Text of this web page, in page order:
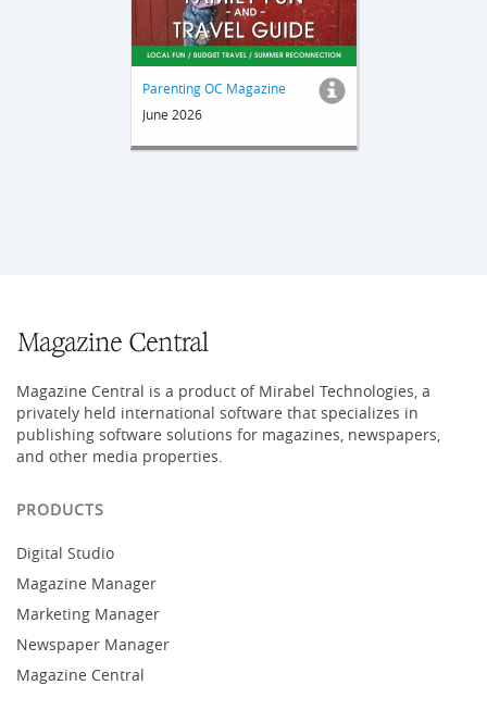
Parenting OC Magazine
June 2026
Magazine Central is a product of Mirabel Technologies, a
privately held international software that specializes in
publishing software solutions for magazines, newspapers,
and other media properties.
PRODUCTS
Digital Studio
Magazine Manager
Marketing Manager
Newspaper Manager
Magazine Central